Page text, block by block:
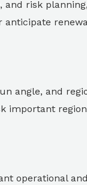
risk
angle, and
operational